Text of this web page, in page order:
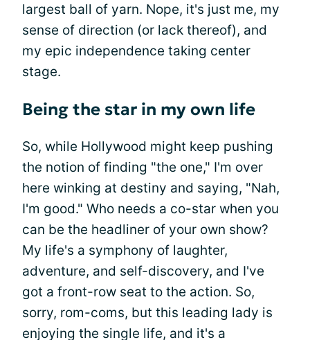
largest ball of yarn. Nope, it's just me, my
sense of direction (or lack thereof), and
my epic independence taking center
stage.
Being the star in my own life
So, while Hollywood might keep pushing
the notion of finding "the one," I'm over
here winking at destiny and saying, "Nah,
I'm good." Who needs a co-star when you
can be the headliner of your own show?
My life's a symphony of laughter,
adventure, and self-discovery, and I've
got a front-row seat to the action. So,
sorry, rom-coms, but this leading lady is
enjoying the single life, and it's a